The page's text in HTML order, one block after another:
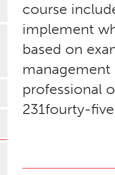
course
implement
based on
management
professional
231fourty-